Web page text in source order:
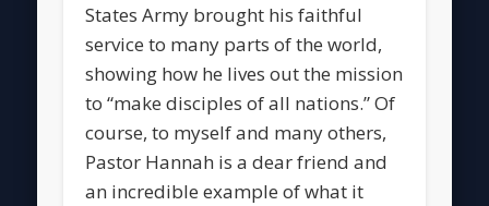
States Army brought his faithful
service to many parts of the world,
showing how he lives out the mission
to “make disciples of all nations.” Of
course, to myself and many others,
Pastor Hannah is a dear friend and
an incredible example of what it